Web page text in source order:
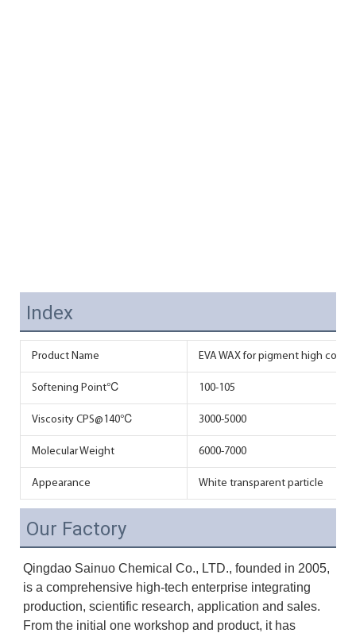
Index
Product Name EVA WAX for pigment high
Softening Point℃ 100-105
Viscosity CPS@140℃ 3000-5000
Molecular Weight 6000-7000
Appearance White transparent particle
Our Factory
Qingdao Sainuo Chemical Co., LTD., founded in 2005,
is a comprehensive high-tech enterprise integrating
production, scientific research, application and sales.
From the initial one workshop and product, it has